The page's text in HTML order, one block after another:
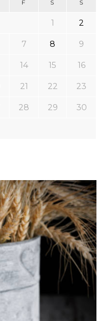
F S S
1 2
7 8 9
14 15 16
21 22 23
28 29 30